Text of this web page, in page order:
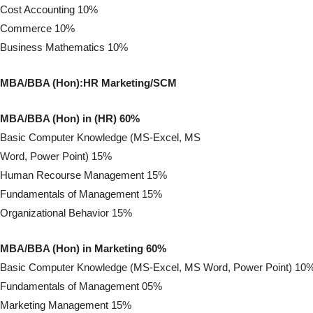
Cost Accounting 10%
Commerce 10%
Business Mathematics 10%
MBA/BBA (Hon):HR Marketing/SCM
MBA/BBA (Hon) in (HR) 60%
Basic Computer Knowledge (MS-Excel, MS
Word, Power Point) 15%
Human Recourse Management 15%
Fundamentals of Management 15%
Organizational Behavior 15%
MBA/BBA (Hon) in Marketing 60%
Basic Computer Knowledge (MS-Excel, MS Word, Power Point)
Fundamentals of Management 05%
Marketing Management 15%